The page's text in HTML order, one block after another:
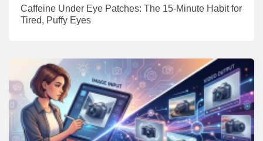
Caffeine Under Eye Patches: The 15-Minute Habit for
Tired, Puffy Eyes